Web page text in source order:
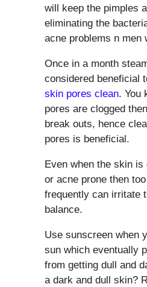
will keep the pimples
eliminating the
acne problems n men
Once in a month
considered beneficial
skin pores clean. You
pores are clogged
break outs, hence
pores is beneficial.
Even when the skin
or acne prone then
frequently can irritate
balance.
Use sunscreen when
sun which eventually
from getting dull and
a dark and dull skin?